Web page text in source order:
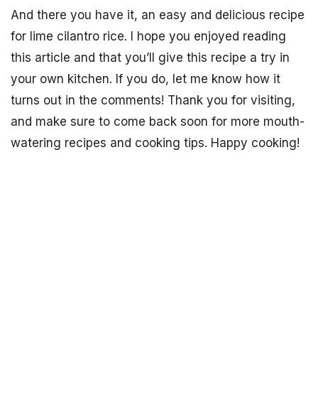
And there you have it, an easy and delicious recipe
for lime cilantro rice. I hope you enjoyed reading
this article and that you’ll give this recipe a try in
your own kitchen. If you do, let me know how it
turns out in the comments! Thank you for visiting,
and make sure to come back soon for more mouth-
watering recipes and cooking tips. Happy cooking!